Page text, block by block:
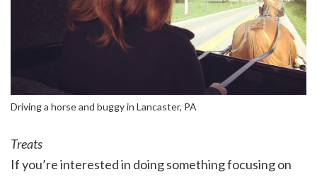
Driving a horse and buggy in Lancaster, PA
Treats
If you’re interested in doing something focusing on